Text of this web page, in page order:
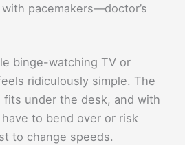
pacemakers—doctor’s
binge-watching TV or
ridiculously simple. The
fits under the desk, and with
to bend over or risk
to change speeds.